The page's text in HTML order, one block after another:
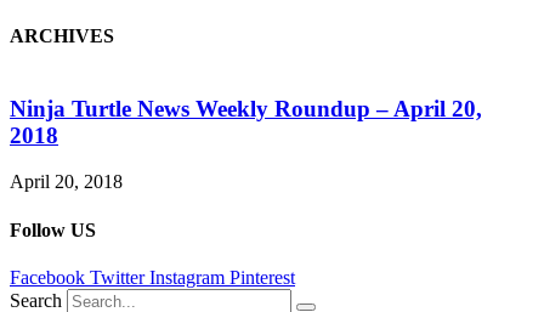
ARCHIVES
Ninja Turtle News Weekly Roundup – April 20,
2018
April 20, 2018
Follow US
Facebook Twitter Instagram Pinterest
Search